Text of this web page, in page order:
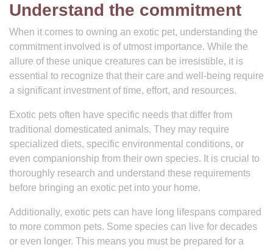
Understand the commitment
When it comes to owning an exotic pet, understanding the
commitment involved is of utmost importance. While the
allure of these unique creatures can be irresistible, it is
essential to recognize that their care and well-being require
a significant investment of time, effort, and resources.
Exotic pets often have specific needs that differ from
traditional domesticated animals. They may require
specialized diets, specific environmental conditions, or
even companionship from their own species. It is crucial to
thoroughly research and understand these requirements
before bringing an exotic pet into your home.
Additionally, exotic pets can have long lifespans compared
to more common pets. Some species can live for decades
or even longer. This means you must be prepared for a